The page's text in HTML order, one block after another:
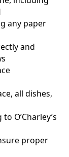
any paper
and
all dishes,
O’Charley’s
proper